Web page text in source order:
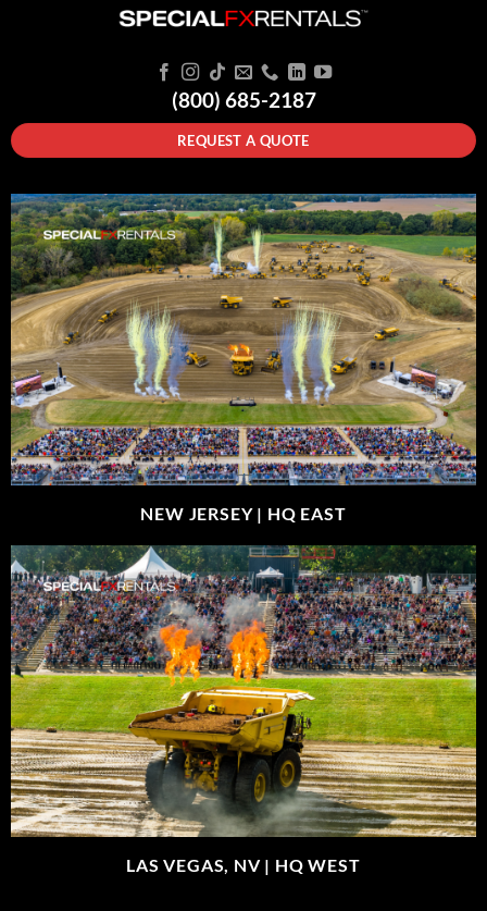
(800) 685-2187
REQUEST A QUOTE
NEW JERSEY | HQ EAST
LAS VEGAS, NV | HQ WEST